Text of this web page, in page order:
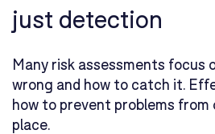
just detection
Many risk assessments focus
wrong and how to catch it.
how to prevent problems
place.